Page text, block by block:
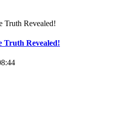
Truth Revealed!